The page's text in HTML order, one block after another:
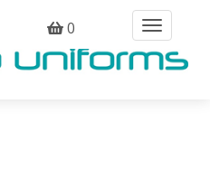
0
Toggle
navigation